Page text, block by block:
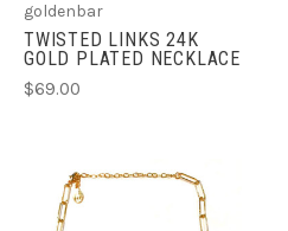
goldenbar
TWISTED LINKS 24K
GOLD PLATED NECKLACE
$69.00